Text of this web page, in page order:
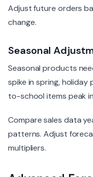
Adjust future orders
change.
Seasonal
Seasonal products
spike in spring,
to-school items peak
Compare sales data
patterns. Adjust
multipliers.